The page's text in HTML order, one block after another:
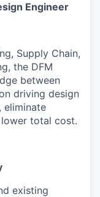
Engineer
Supply Chain,
the DFM
between
driving design
eliminate
total cost.
existing